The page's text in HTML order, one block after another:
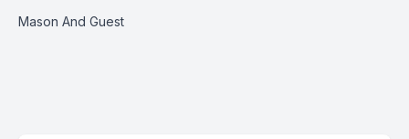
Mason And Guest